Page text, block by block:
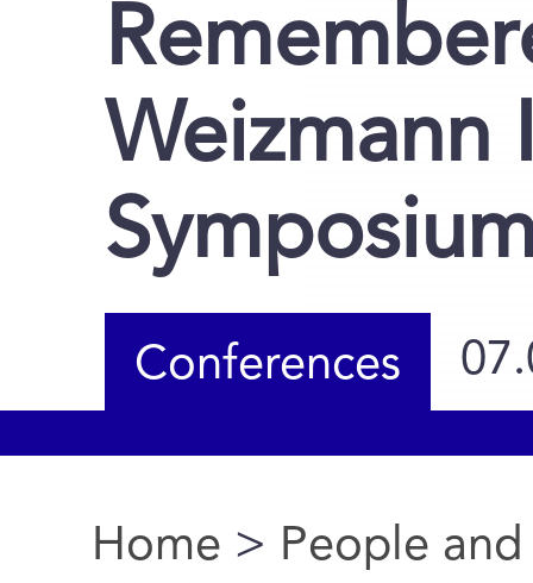
Weizmann
Conferences
You are here
Home > People and